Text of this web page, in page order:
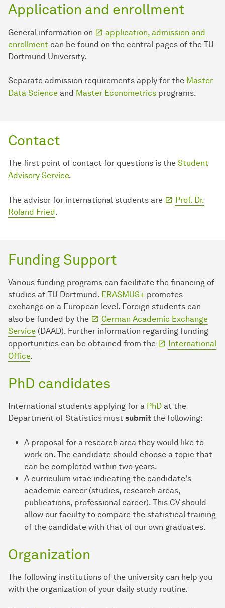
Application and enrollment
General information on
application, admission and
enrollment can be found on the central pages of the TU
Dortmund University.
Separate admission requirements apply for the Master
Data Science and Master Econometrics programs.
Contact
The first point of contact for questions is the Student
Advisory Service.
The advisor for international students are
Prof. Dr.
Roland Fried.
Funding Support
Various funding programs can facilitate the financing of
studies at TU Dortmund. ERASMUS+ promotes
exchange on a European level. Foreign students can
also be funded by the
German Academic Exchange
Service (DAAD). Further information regarding funding
opportunities can be obtained from the
International
Office.
PhD candidates
International students applying for a PhD at the
Department of Statistics must submit the following:
A proposal for a research area they would like to
work on. The candidate should choose a topic that
can be completed within two years.
A curriculum vitae indicating the candidate's
academic career (studies, research areas,
publications, professional career). This CV should
allow our faculty to compare the statistical training
of the candidate with that of our own graduates.
Organization
The following institutions of the university can help you
with the organization of your daily study routine.